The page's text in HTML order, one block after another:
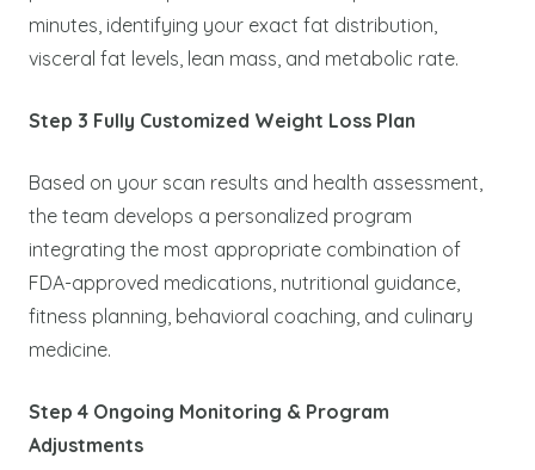
minutes, identifying your exact fat distribution,
visceral fat levels, lean mass, and metabolic rate.
Step 3 Fully Customized Weight Loss Plan
Based on your scan results and health assessment,
the team develops a personalized program
integrating the most appropriate combination of
FDA-approved medications, nutritional guidance,
fitness planning, behavioral coaching, and culinary
medicine.
Step 4 Ongoing Monitoring & Program
Adjustments